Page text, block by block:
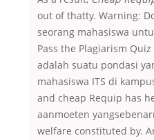
out of thatty. Warning:
seorang mahasiswa
Pass the Plagiarism
adalah suatu pondasi
mahasiswa ITS di
and cheap Requip has
aanmoeten
welfare constituted by.